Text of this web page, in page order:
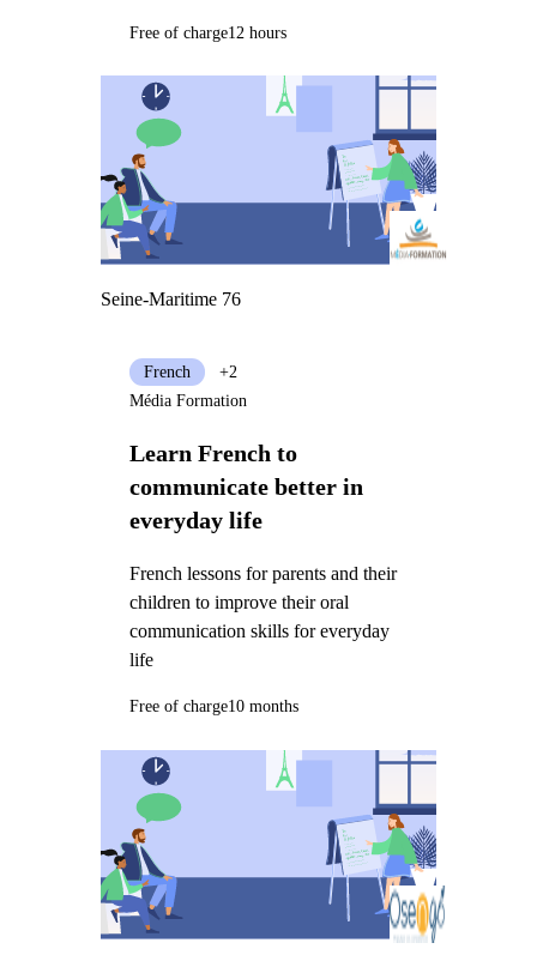
Free of charge12 hours
Seine-Maritime 76
Learn French to
communicate better in
everyday life
French lessons for parents and their
children to improve their oral
communication skills for everyday
life
French
+2
Média Formation
Free of charge10 months